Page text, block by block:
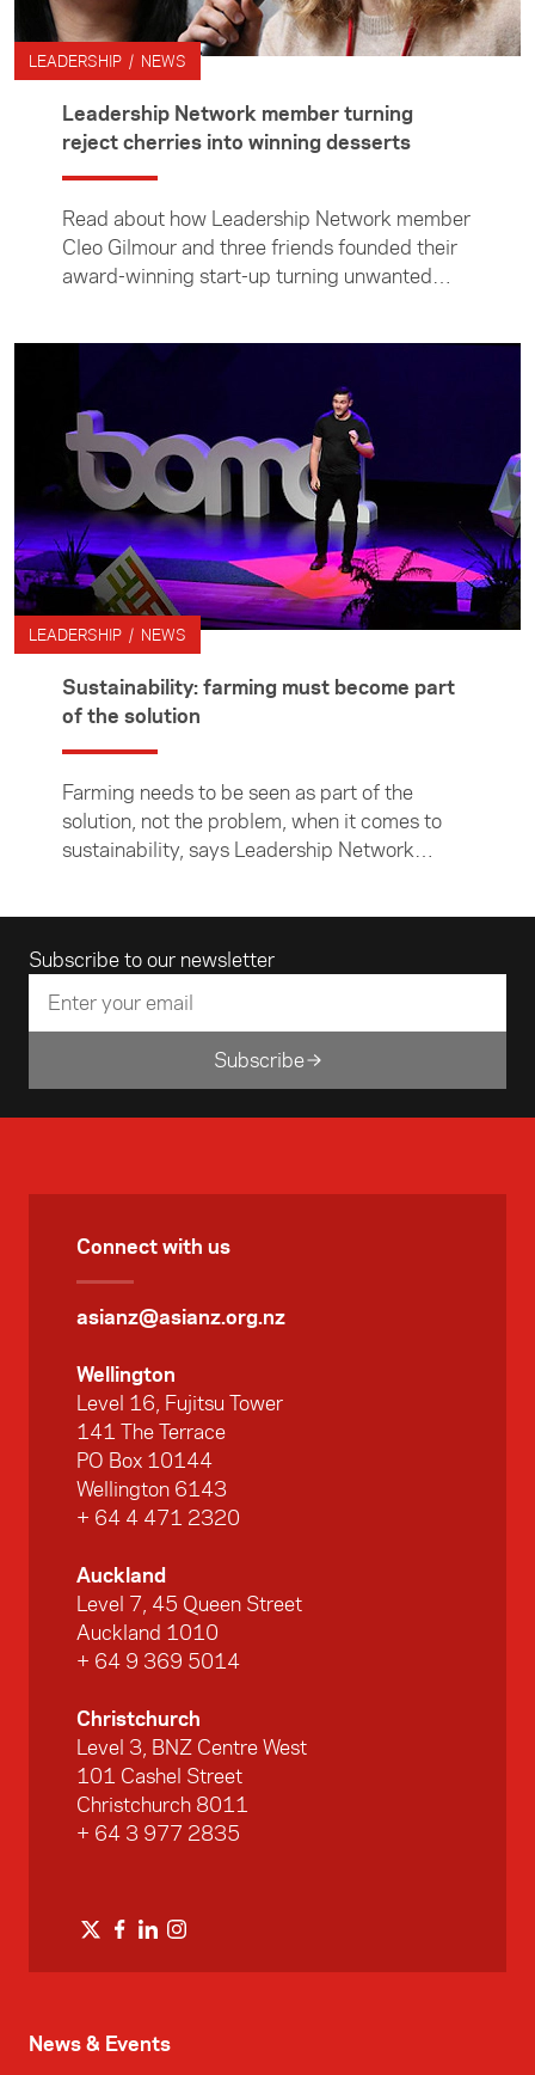
LEADERSHIP / NEWS
Leadership Network member turning
reject cherries into winning desserts
Read about how Leadership Network member
Cleo Gilmour and three friends founded their
award-winning start-up turning unwanted
LEADERSHIP / NEWS
Sustainability: farming must become part
of the solution
Farming needs to be seen as part of the
solution, not the problem, when it comes to
sustainability, says Leadership Network
Subscribe to our newsletter
Email address
Subscribe
News & Events
Connect with us
asianz@asianz.org.nz
Wellington
Level 16, Fujitsu Tower
141 The Terrace
PO Box 10144
Wellington 6143
+ 64 4 471 2320
Auckland
Level 7, 45 Queen Street
Auckland 1010
+ 64 9 369 5014
Christchurch
Level 3, BNZ Centre West
101 Cashel Street
Christchurch 8011
+ 64 3 977 2835